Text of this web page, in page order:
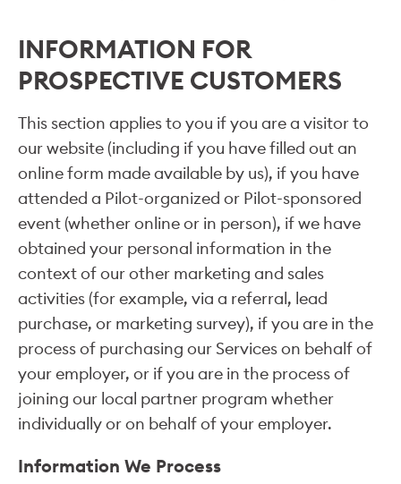
INFORMATION FOR
PROSPECTIVE CUSTOMERS
This section applies to you if you are a visitor to
our website (including if you have filled out an
online form made available by us), if you have
attended a Pilot-organized or Pilot-sponsored
event (whether online or in person), if we have
obtained your personal information in the
context of our other marketing and sales
activities (for example, via a referral, lead
purchase, or marketing survey), if you are in the
process of purchasing our Services on behalf of
your employer, or if you are in the process of
joining our local partner program whether
individually or on behalf of your employer.
Information We Process